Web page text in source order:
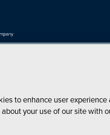
to enhance user
your use of our site with